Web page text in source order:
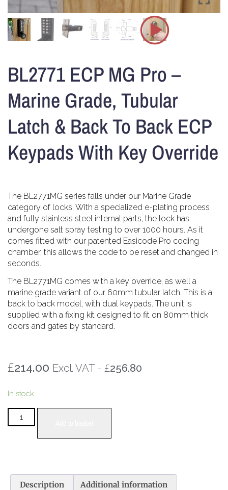
BL2771 ECP MG Pro –
Marine Grade, Tubular
Latch & Back To Back ECP
Keypads With Key Override
The BL2771MG series falls under our Marine Grade
category of locks. With a specialized e-plating process
and fully stainless steel internal parts, the lock has
undergone salt spray testing to over 1000 hours. As it
comes fitted with our patented Easicode Pro coding
chamber, this allows the code to be reset and changed in
seconds.
The BL2771MG comes with a key override, as well a
marine grade variant of our 60mm tubular latch. This is a
back to back model, with dual keypads. The unit is
supplied with a fixing kit designed to fit on 80mm thick
doors and gates by standard.
£214.00 Excl. VAT - £256.80
In stock
Description Additional information